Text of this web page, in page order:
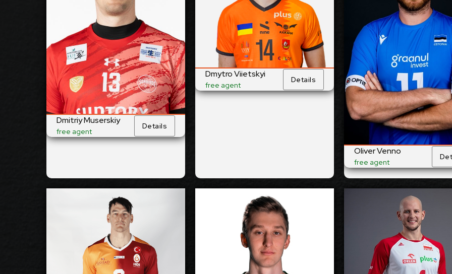
Dmitriy Muserskiy
free agent
Details
Date of Birth:
29/10/1988
Citizenship:
Russia
Spike Reach:
375
cm
Dominant Hand:
Right
National Team:
Yes
Current
Club:
Suntory Sunbirds,
Japan
Show Full Details
Dmytro Viietskyi
free agent
Details
Height:
202
Date of Birth:
19/2/1998
Citizenship:
Ukraine
Spike Reach:
355
cm
Dominant Hand:
Right
National Team:
Yes
Current
Barkom-Każany
Oliver Venno
free agent
Date of
23/5/1990
Estonia
Spike
355
cm
Dominant
Right
Yes
Kuwait SC, Kuwait
Show Full
Thomas Edgar
Available:
2026-2027
Position:
Opposite
Height:
Aaro Nikula
Available:
2027-2028
Bartosz
2027-2028
Opposite
208